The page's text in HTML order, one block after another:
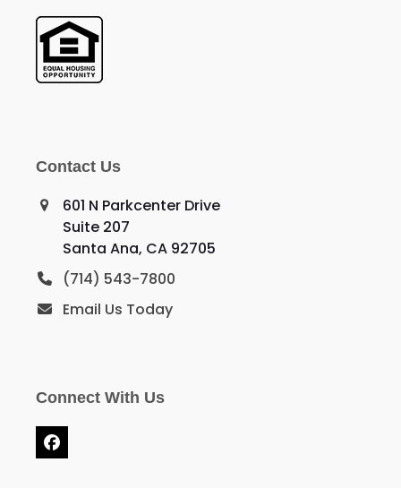
Contact Us
601 N Parkcenter Drive
Suite 207
Santa Ana, CA 92705
(714) 543-7800
Email Us Today
Connect With Us
Facebook